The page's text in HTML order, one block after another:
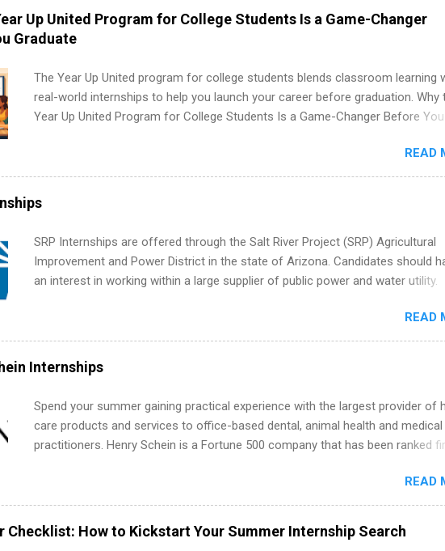
information technology, human resources and more. Students are welcome to
apply for more than one internship.
Up United Program for College Students Is a Game-Changer
Graduate
The Year Up United program for college students blends classroom learning
real-world internships to help you launch your career before graduation. Why
Year Up United Program for College Students Is a Game-Changer Before You
actually land a good job, the Year Up United program for college students
exactly what you’ve been looking for. Year Up United offers tuition-free
Up helps you build in-demand skills, gain real work experience, and connect
corporate partners that are actively hiring. And the best part? You can
the program in about a year or less, often before you even graduate from
What Is the Year Up Program for College Students? Year Up United is a job
READ
SRP Internships are offered through the Salt River Project (SRP) Agricultural
Improvement and Power District in the state of Arizona. Candidates should
an interest in working within a large supplier of public power and water utility.
area for which they want to intern. Some internship positions may have
requirements regarding skill level and experience relating to the internship.
internships may be available, as well as Spring and Fall.
READ
Internships
Spend your summer gaining practical experience with the largest provider of
care products and services to office-based dental, animal health and medical
practitioners. Henry Schein is a Fortune 500 company that has been ranked
working toward a degree in the medical field or in other areas may apply for
internships throughout the U.S., Canada, UK, Germany, Ireland, Austria, Brazil
more. Positions vary but can include accounting and finance, health and
human resources, IT and software development, business, sales, marketing
READ
Checklist: How to Kickstart Your Summer Internship Search